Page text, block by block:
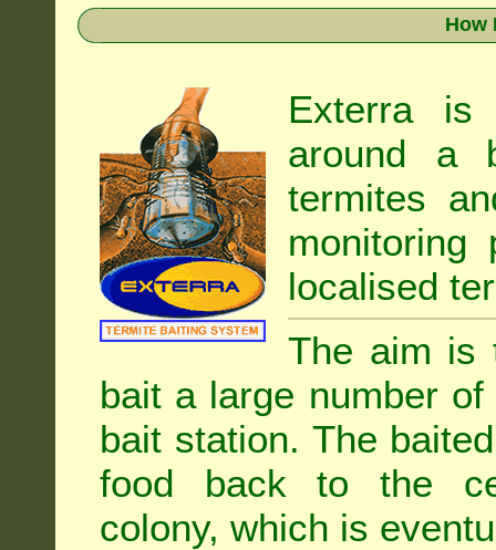
How
Exterra
around a
termites
monitoring
localised
The aim is
bait a large number
bait station. The
food back to the
colony, which is